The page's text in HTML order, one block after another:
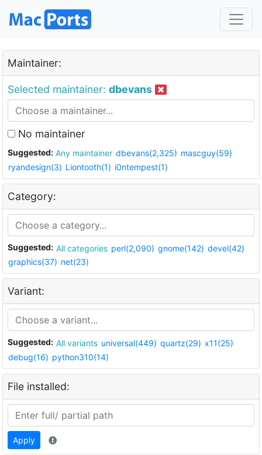
Maintainer:
Selected maintainer: dbevans
No maintainer
Suggested: Any maintainer dbevans(2,325) mascguy(59)
ryandesign(3) Liontooth(1) i0ntempest(1)
Category:
Suggested: All categories perl(2,090) gnome(142) devel(42)
graphics(37) net(23)
Variant:
Suggested: All variants universal(449) quartz(29) x11(25)
debug(16) python310(14)
File installed:
Apply